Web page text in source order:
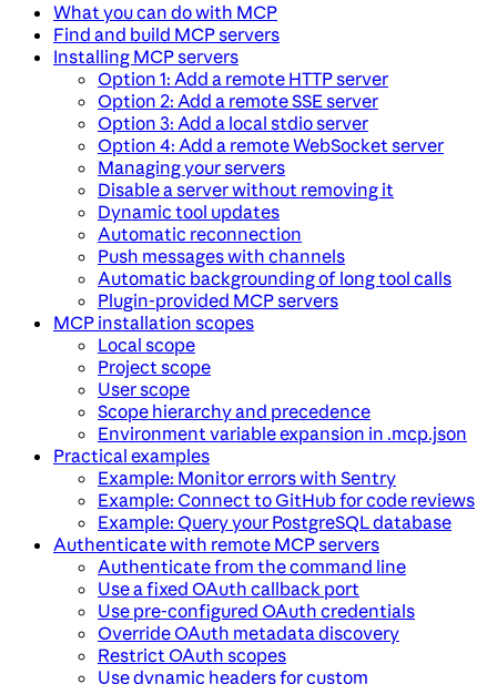
What you can do with MCP
Find and build MCP servers
Installing MCP servers
Option 1: Add a remote HTTP server
Option 2: Add a remote SSE server
Option 3: Add a local stdio server
Option 4: Add a remote WebSocket server
Managing your servers
Disable a server without removing it
Dynamic tool updates
Automatic reconnection
Push messages with channels
Automatic backgrounding of long tool calls
Plugin-provided MCP servers
MCP installation scopes
Local scope
Project scope
User scope
Scope hierarchy and precedence
Environment variable expansion in .mcp.json
Practical examples
Example: Monitor errors with Sentry
Example: Connect to GitHub for code reviews
Example: Query your PostgreSQL database
Authenticate with remote MCP servers
Authenticate from the command line
Use a fixed OAuth callback port
Use pre-configured OAuth credentials
Override OAuth metadata discovery
Restrict OAuth scopes
Use dynamic headers for custom